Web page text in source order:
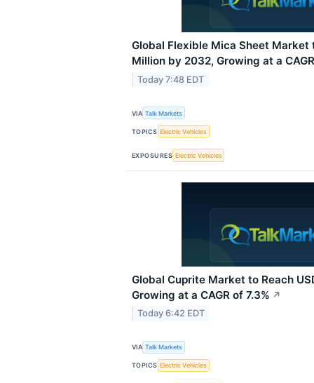
Global Flexible Mica Sheet Market
Million by 2032, Growing at a
Today 7:48 EDT
VIA Talk Markets
TOPICS Electric Vehicles
EXPOSURES Electric Vehicles
Global Cuprite Market to Reach
Growing at a CAGR of 7.3% ↗
Today 6:42 EDT
VIA Talk Markets
TOPICS Electric Vehicles